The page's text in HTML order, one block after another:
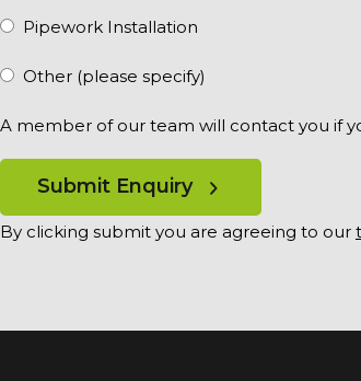
Pipework Installation
Other (please specify)
A member of our team will contact you if
Submit Enquiry
By clicking submit you are agreeing to our